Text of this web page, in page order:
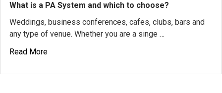
What is a PA System and which to choose?
Weddings, business conferences, cafes, clubs, bars and
any type of venue. Whether you are a singe …
Read More